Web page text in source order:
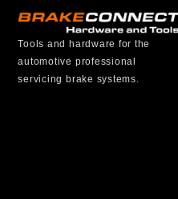
Tools and hardware for the
automotive professional
servicing brake systems.